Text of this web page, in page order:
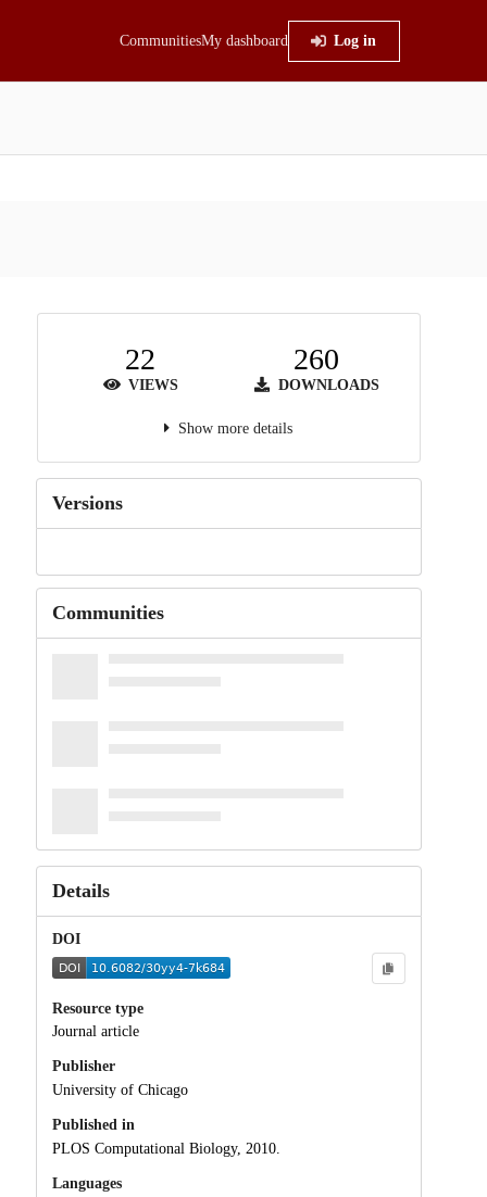
CommunitiesMy dashboard Log in
22
VIEWS
260
DOWNLOADS
Show more details
Versions
Communities
Details
DOI
Resource type
Journal article
Publisher
University of Chicago
Published in
PLOS Computational Biology, 2010.
Languages